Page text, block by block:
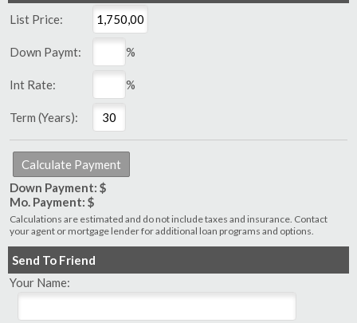
List Price:
Down Paymt: %
Int Rate: %
Term (Years):
Down Payment: $
Mo. Payment: $
Calculations are estimated and do not include taxes and insurance. Contact
your agent or mortgage lender for additional loan programs and options.
Send To Friend
Your Name: